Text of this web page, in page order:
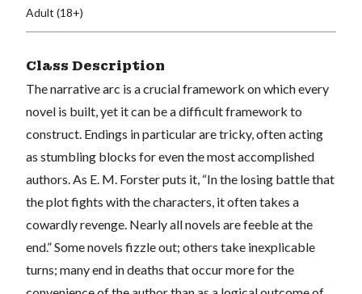
Adult (18+)
Class Description
The narrative arc is a crucial framework on which every
novel is built, yet it can be a difficult framework to
construct. Endings in particular are tricky, often acting
as stumbling blocks for even the most accomplished
authors. As E. M. Forster puts it, “In the losing battle that
the plot fights with the characters, it often takes a
cowardly revenge. Nearly all novels are feeble at the
end.” Some novels fizzle out; others take inexplicable
turns; many end in deaths that occur more for the